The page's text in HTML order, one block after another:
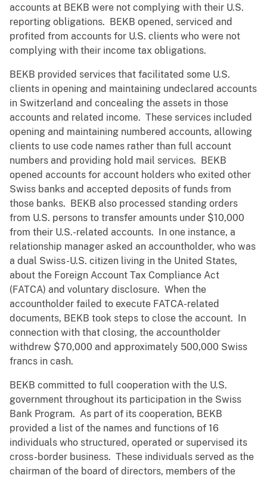
accounts at BEKB were not complying with their U.S.
reporting obligations. BEKB opened, serviced and
profited from accounts for U.S. clients who were not
complying with their income tax obligations.
BEKB provided services that facilitated some U.S.
clients in opening and maintaining undeclared accounts
in Switzerland and concealing the assets in those
accounts and related income. These services included
opening and maintaining numbered accounts, allowing
clients to use code names rather than full account
numbers and providing hold mail services. BEKB
opened accounts for account holders who exited other
Swiss banks and accepted deposits of funds from
those banks. BEKB also processed standing orders
from U.S. persons to transfer amounts under $10,000
from their U.S.-related accounts. In one instance, a
relationship manager asked an accountholder, who was
a dual Swiss-U.S. citizen living in the United States,
about the Foreign Account Tax Compliance Act
(FATCA) and voluntary disclosure. When the
accountholder failed to execute FATCA-related
documents, BEKB took steps to close the account. In
connection with that closing, the accountholder
withdrew $70,000 and approximately 500,000 Swiss
francs in cash.
BEKB committed to full cooperation with the U.S.
government throughout its participation in the Swiss
Bank Program. As part of its cooperation, BEKB
provided a list of the names and functions of 16
individuals who structured, operated or supervised its
cross-border business. These individuals served as the
chairman of the board of directors, members of the